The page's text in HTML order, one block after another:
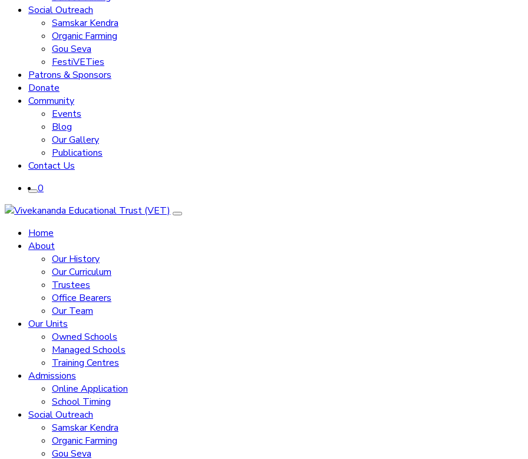
Social Outreach
Samskar Kendra
Organic Farming
Gou Seva
FestiVETies
Patrons & Sponsors
Donate
Community
Events
Blog
Our Gallery
Publications
Contact Us
0
Home
About
Our History
Our Curriculum
Trustees
Office Bearers
Our Team
Our Units
Owned Schools
Managed Schools
Training Centres
Admissions
Online Application
School Timing
Social Outreach
Samskar Kendra
Organic Farming
Gou Seva